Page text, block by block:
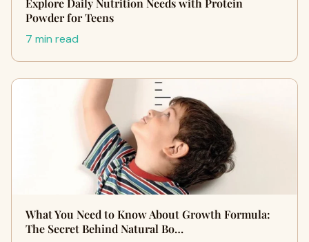
Explore Daily Nutrition Needs with Protein
Powder for Teens
7 min read
What You Need to Know About Growth Formula:
The Secret Behind Natural Bo…